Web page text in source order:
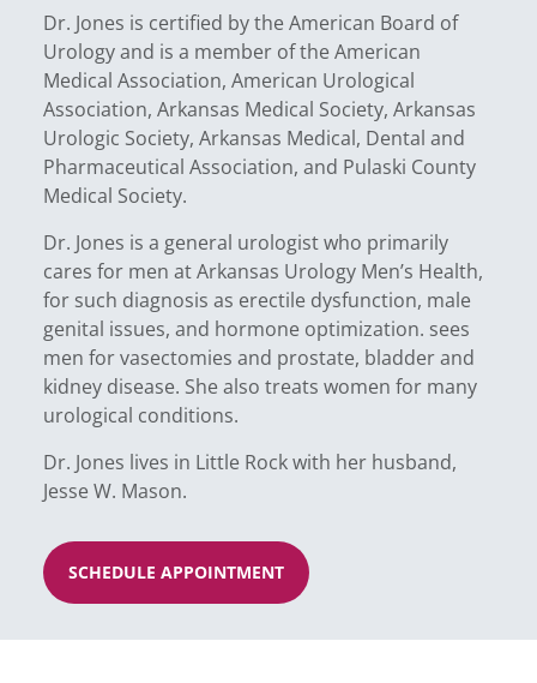
Dr. Jones is certified by the American Board of
Urology and is a member of the American
Medical Association, American Urological
Association, Arkansas Medical Society, Arkansas
Urologic Society, Arkansas Medical, Dental and
Pharmaceutical Association, and Pulaski County
Medical Society.
Dr. Jones is a general urologist who primarily
cares for men at Arkansas Urology Men’s Health,
for such diagnosis as erectile dysfunction, male
genital issues, and hormone optimization. sees
men for vasectomies and prostate, bladder and
kidney disease. She also treats women for many
urological conditions.
Dr. Jones lives in Little Rock with her husband,
Jesse W. Mason.
SCHEDULE APPOINTMENT